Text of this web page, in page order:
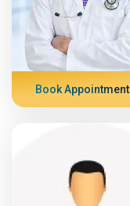
Book Appointment